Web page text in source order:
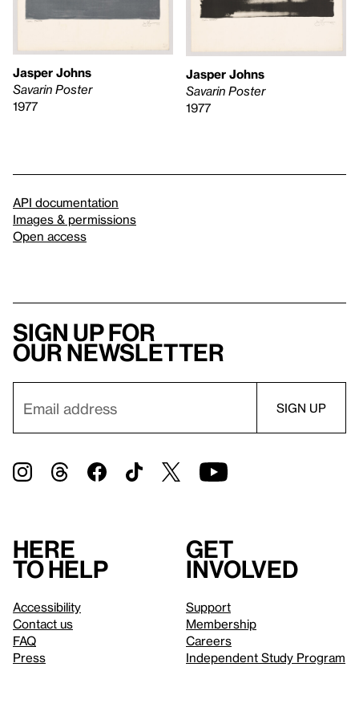
Jasper Johns
Savarin Poster
1977
Jasper Johns
Savarin Poster
1977
API documentation
Images & permissions
Open access
Sign up for
our newsletter
Here
to help
Accessibility
Contact us
FAQ
Press
Get
involved
Support
Membership
Careers
Independent Study Program